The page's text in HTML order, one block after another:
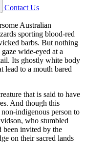
Contact Us
Australian
sporting blood-red
barbs. But nothing
wide-eyed at a
Its ghostly white body
lead to a mouth bared
that is said to have
And though this
indigenous person to
who stumbled
been invited by the
on their sacred lands